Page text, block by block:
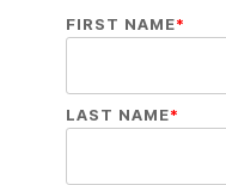
FIRST NAME*
LAST NAME*